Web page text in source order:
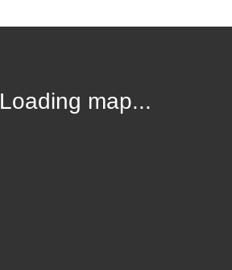
Loading map...